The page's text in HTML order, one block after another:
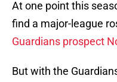
At one point this
find a major-league
Guardians prospect
But with the